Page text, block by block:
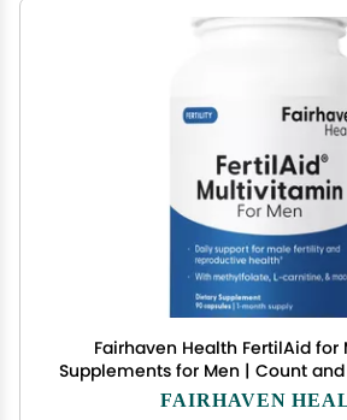
Fairhaven Health FertilAid for
Supplements for Men | Count
Pre-Conception for Him | Male
FAIRHAVEN